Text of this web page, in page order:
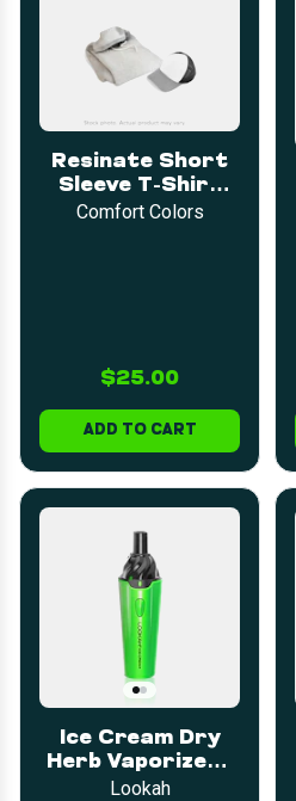
Resinate Short
Sleeve T-Shirt
3XL
Comfort Colors
$25.00
ADD TO CART
Ice Cream Dry
Herb Vaporizer -
Green
Lookah